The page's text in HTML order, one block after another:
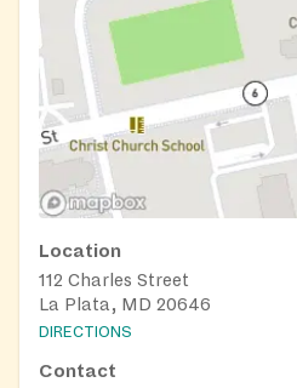
Location
112 Charles Street
La Plata, MD 20646
DIRECTIONS
Contact